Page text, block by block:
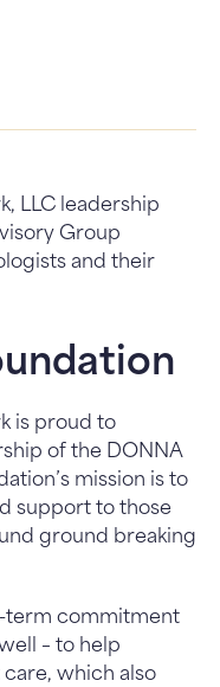
LLC leadership
Group
and their
is proud to
of the DONNA
mission is to
support to those
ground breaking
term commitment
– to help
which also